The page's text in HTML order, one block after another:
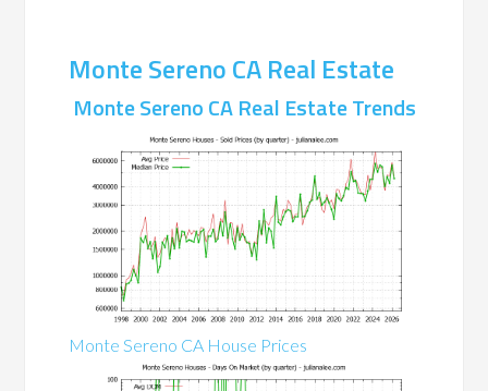
Monte Sereno CA Real Estate
Monte Sereno CA Real Estate Trends
Monte Sereno CA House Prices